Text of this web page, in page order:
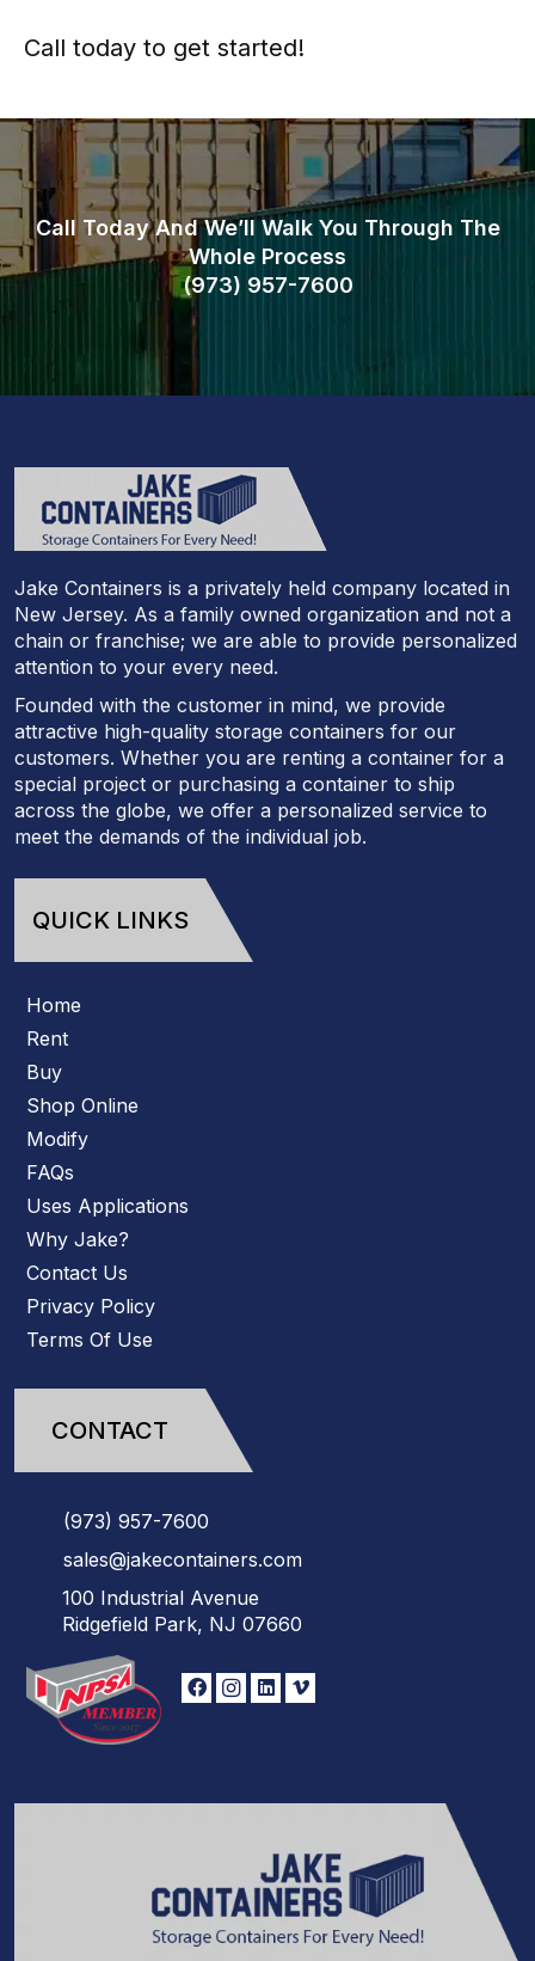
Call today to get started!
Call Today And We’ll Walk You Through The
Whole Process
(973) 957-7600
Jake Containers is a privately held company located in
New Jersey. As a family owned organization and not a
chain or franchise; we are able to provide personalized
attention to your every need.
Founded with the customer in mind, we provide
attractive high-quality storage containers for our
customers. Whether you are renting a container for a
special project or purchasing a container to ship
across the globe, we offer a personalized service to
meet the demands of the individual job.
QUICK LINKS
Home
Rent
Buy
Shop Online
Modify
FAQs
Uses Applications
Why Jake?
Contact Us
Privacy Policy
Terms Of Use
CONTACT
(973) 957-7600
sales@jakecontainers.com
100 Industrial Avenue
Ridgefield Park, NJ 07660